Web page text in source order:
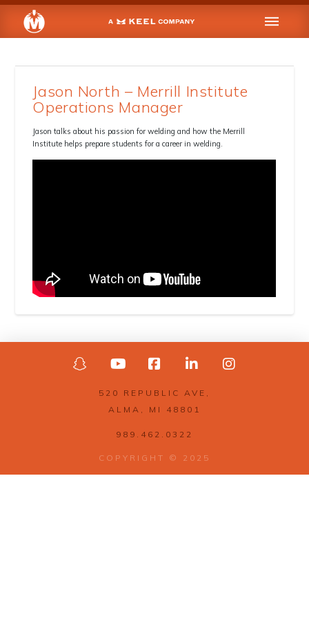
Jason North – Merrill Institute
Operations Manager
Jason talks about his passion for welding and how the Merrill
Institute helps prepare students for a career in welding.
520 REPUBLIC AVE,
ALMA, MI 48801
989.462.0322
COPYRIGHT © 2025